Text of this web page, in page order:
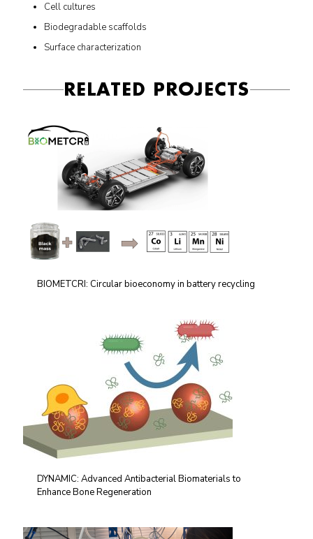
Cell cultures
Biodegradable scaffolds
Surface characterization
RELATED PROJECTS
BIOMETCRI: Circular bioeconomy in battery recycling
DYNAMIC: Advanced Antibacterial Biomaterials to
Enhance Bone Regeneration